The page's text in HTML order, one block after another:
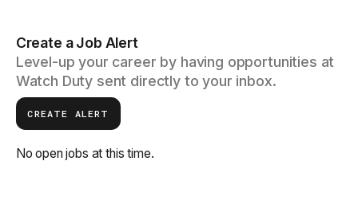
Create a Job Alert
Level-up your career by having opportunities at
Watch Duty sent directly to your inbox.
CREATE ALERT
No open jobs at this time.